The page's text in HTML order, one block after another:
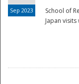
Sep 2023
School of
Japan visits